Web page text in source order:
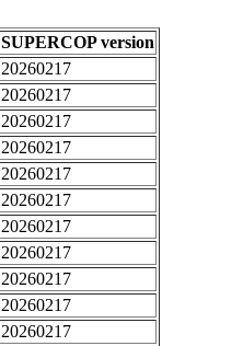
SUPERCOP version
20260217
20260217
20260217
20260217
20260217
20260217
20260217
20260217
20260217
20260217
20260217